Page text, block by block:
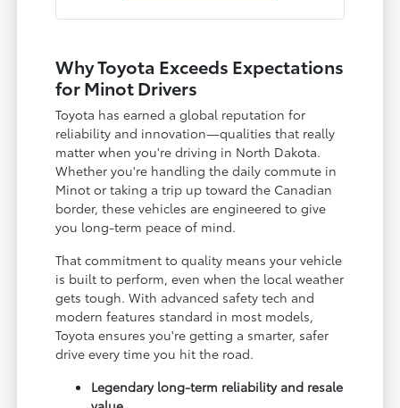
Why Toyota Exceeds Expectations
for Minot Drivers
Toyota has earned a global reputation for
reliability and innovation—qualities that really
matter when you're driving in North Dakota.
Whether you're handling the daily commute in
Minot or taking a trip up toward the Canadian
border, these vehicles are engineered to give
you long-term peace of mind.
That commitment to quality means your vehicle
is built to perform, even when the local weather
gets tough. With advanced safety tech and
modern features standard in most models,
Toyota ensures you're getting a smarter, safer
drive every time you hit the road.
Legendary long-term reliability and resale